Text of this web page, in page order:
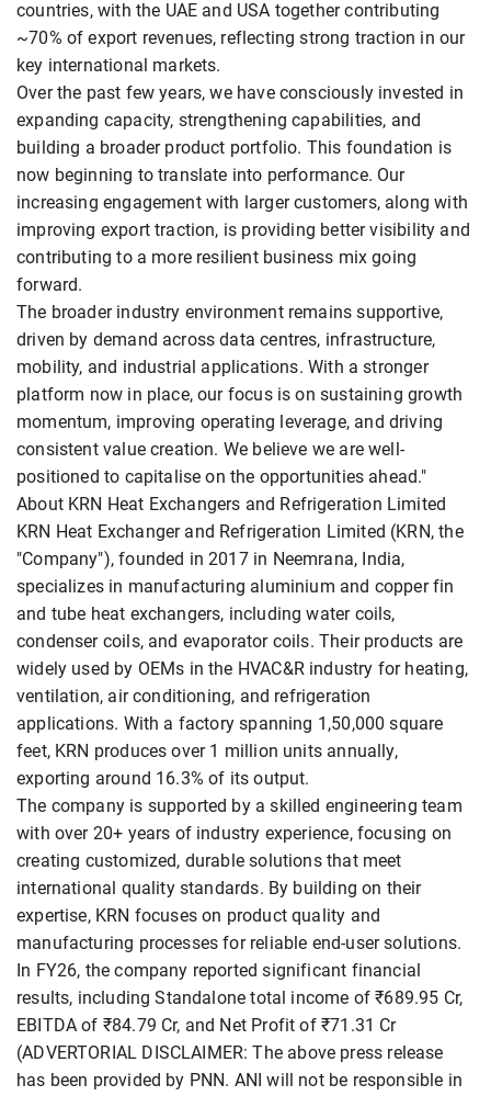
countries, with the UAE and USA together contributing
~70% of export revenues, reflecting strong traction in our
key international markets.
Over the past few years, we have consciously invested in
expanding capacity, strengthening capabilities, and
building a broader product portfolio. This foundation is
now beginning to translate into performance. Our
increasing engagement with larger customers, along with
improving export traction, is providing better visibility and
contributing to a more resilient business mix going
forward.
The broader industry environment remains supportive,
driven by demand across data centres, infrastructure,
mobility, and industrial applications. With a stronger
platform now in place, our focus is on sustaining growth
momentum, improving operating leverage, and driving
consistent value creation. We believe we are well-
positioned to capitalise on the opportunities ahead."
About KRN Heat Exchangers and Refrigeration Limited
KRN Heat Exchanger and Refrigeration Limited (KRN, the
"Company"), founded in 2017 in Neemrana, India,
specializes in manufacturing aluminium and copper fin
and tube heat exchangers, including water coils,
condenser coils, and evaporator coils. Their products are
widely used by OEMs in the HVAC&R industry for heating,
ventilation, air conditioning, and refrigeration
applications. With a factory spanning 1,50,000 square
feet, KRN produces over 1 million units annually,
exporting around 16.3% of its output.
The company is supported by a skilled engineering team
with over 20+ years of industry experience, focusing on
creating customized, durable solutions that meet
international quality standards. By building on their
expertise, KRN focuses on product quality and
manufacturing processes for reliable end-user solutions.
In FY26, the company reported significant financial
results, including Standalone total income of ₹689.95 Cr,
EBITDA of ₹84.79 Cr, and Net Profit of ₹71.31 Cr
(ADVERTORIAL DISCLAIMER: The above press release
has been provided by PNN. ANI will not be responsible in